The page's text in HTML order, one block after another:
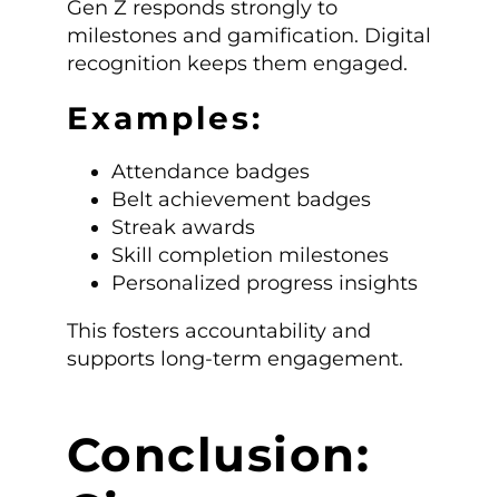
Gen Z responds strongly to
milestones and gamification. Digital
recognition keeps them engaged.
Examples:
Attendance badges
Belt achievement badges
Streak awards
Skill completion milestones
Personalized progress insights
This fosters accountability and
supports long-term engagement.
Conclusion: